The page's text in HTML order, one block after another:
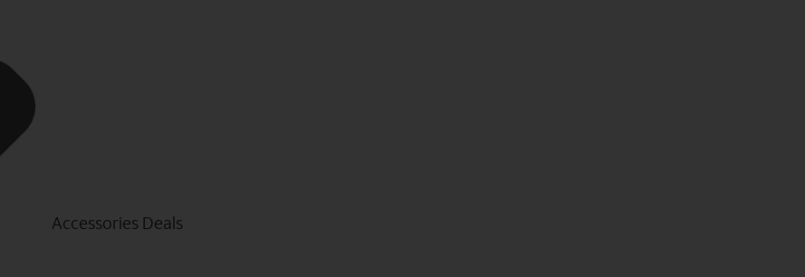
Accessories Deals